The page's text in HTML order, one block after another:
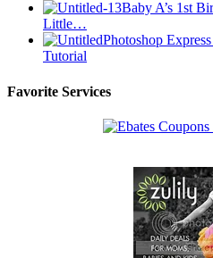
Baby A’s 1st
Little…
Photoshop
Tutorial
Favorite Services